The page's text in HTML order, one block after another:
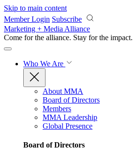
Skip to main content
Member Login Subscribe
Marketing + Media Alliance
Come for the alliance. Stay for the impact.
Who We Are
About MMA
Board of Directors
Members
MMA Leadership
Global Presence
Board of Directors